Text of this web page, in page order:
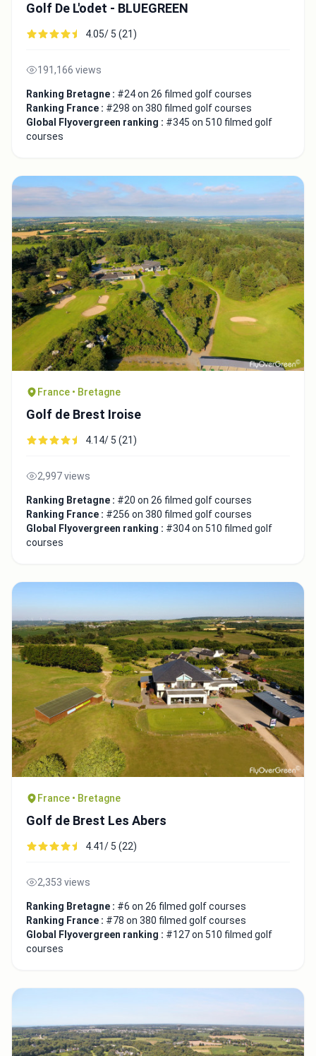
Golf De L'odet - BLUEGREEN
4.05/ 5 (21)
191,166 views
Ranking Bretagne : #24 on 26 filmed golf courses
Ranking France : #298 on 380 filmed golf courses
Global Flyovergreen ranking : #345 on 510 filmed golf
courses
France • Bretagne
Golf de Brest Iroise
4.14/ 5 (21)
2,997 views
Ranking Bretagne : #20 on 26 filmed golf courses
Ranking France : #256 on 380 filmed golf courses
Global Flyovergreen ranking : #304 on 510 filmed golf
courses
France • Bretagne
Golf de Brest Les Abers
4.41/ 5 (22)
2,353 views
Ranking Bretagne : #6 on 26 filmed golf courses
Ranking France : #78 on 380 filmed golf courses
Global Flyovergreen ranking : #127 on 510 filmed golf
courses